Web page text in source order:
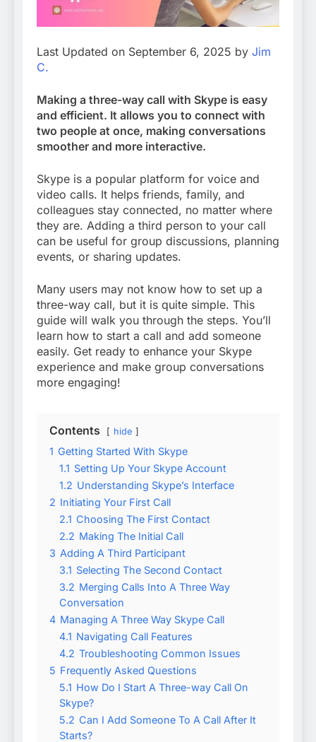
Last Updated on September 6, 2025 by Jim
C.
Making a three-way call with Skype is easy
and efficient. It allows you to connect with
two people at once, making conversations
smoother and more interactive.
Skype is a popular platform for voice and
video calls. It helps friends, family, and
colleagues stay connected, no matter where
they are. Adding a third person to your call
can be useful for group discussions, planning
events, or sharing updates.
Many users may not know how to set up a
three-way call, but it is quite simple. This
guide will walk you through the steps. You’ll
learn how to start a call and add someone
easily. Get ready to enhance your Skype
experience and make group conversations
more engaging!
Contents hide
1 Getting Started With Skype
1.1 Setting Up Your Skype Account
1.2 Understanding Skype’s Interface
2 Initiating Your First Call
2.1 Choosing The First Contact
2.2 Making The Initial Call
3 Adding A Third Participant
3.1 Selecting The Second Contact
3.2 Merging Calls Into A Three Way
Conversation
4 Managing A Three Way Skype Call
4.1 Navigating Call Features
4.2 Troubleshooting Common Issues
5 Frequently Asked Questions
5.1 How Do I Start A Three-way Call On
Skype?
5.2 Can I Add Someone To A Call After It
Starts?